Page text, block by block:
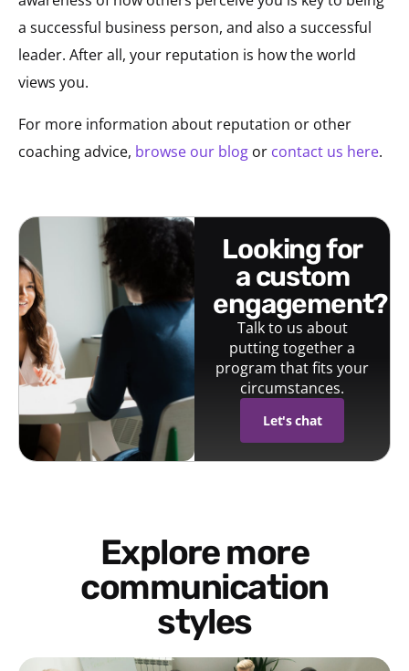
a successful business person, and also a successful
leader. After all, your reputation is how the world
views you.
For more information about reputation or other
coaching advice, browse our blog or contact us here.
looking for
a custom
engagement?
Talk to us about
putting together a
program that fits your
circumstances.
Let's chat
Explore more
communication
styles